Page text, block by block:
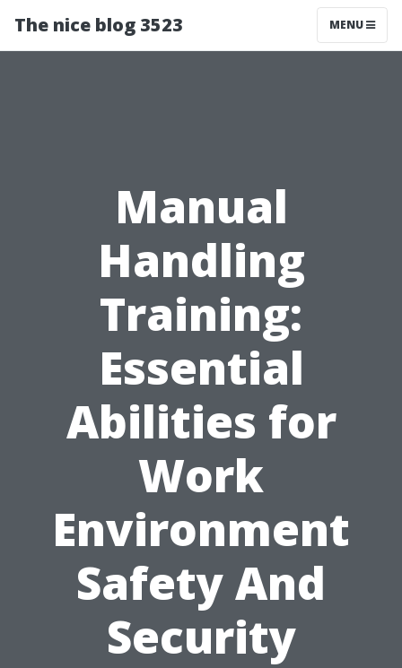
The nice blog 3523 MENU
Manual
Handling
Training:
Essential
Abilities for
Work
Environment
Safety And
Security